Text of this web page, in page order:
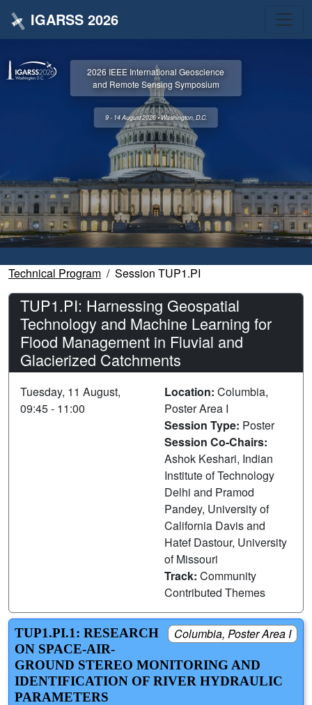
IGARSS 2026
2026 IEEE International Geoscience
and Remote Sensing Symposium
9 - 14 August 2026 • Washington, D.C.
Technical Program Session TUP1.PI
TUP1.PI: Harnessing Geospatial
Technology and Machine Learning for
Flood Management in Fluvial and
Glacierized Catchments
Tuesday, 11 August,
09:45 - 11:00
Location: Columbia,
Poster Area I
Session Type: Poster
Session Co-Chairs:
Ashok Keshari, Indian
Institute of Technology
Delhi and Pramod
Pandey, University of
California Davis and
Hatef Dastour, University
of Missouri
Track: Community
Contributed Themes
Columbia, Poster Area I
TUP1.PI.1: RESEARCH
ON SPACE-AIR-
GROUND STEREO MONITORING AND
IDENTIFICATION OF RIVER HYDRAULIC
PARAMETERS